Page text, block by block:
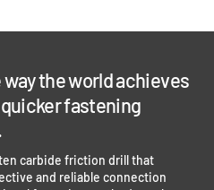
the world achieves
fastening
carbide friction drill that
and reliable connection